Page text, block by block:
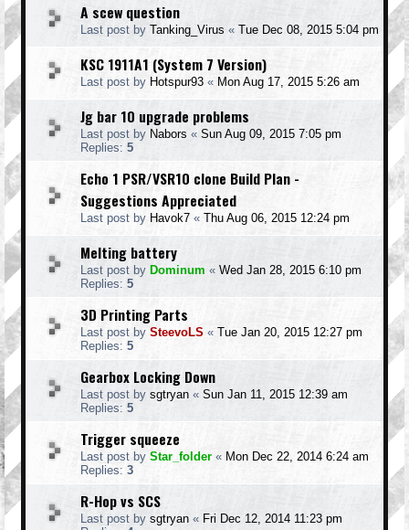
A scew question
Last post by Tanking_Virus « Tue Dec 08, 2015 5:04 pm
KSC 1911A1 (System 7 Version)
Last post by Hotspur93 « Mon Aug 17, 2015 5:26 am
Jg bar 10 upgrade problems
Last post by Nabors « Sun Aug 09, 2015 7:05 pm
Replies: 5
Echo 1 PSR/VSR10 clone Build Plan -
Suggestions Appreciated
Last post by Havok7 « Thu Aug 06, 2015 12:24 pm
Melting battery
Last post by Dominum « Wed Jan 28, 2015 6:10 pm
Replies: 5
3D Printing Parts
Last post by SteevoLS « Tue Jan 20, 2015 12:27 pm
Replies: 5
Gearbox Locking Down
Last post by sgtryan « Sun Jan 11, 2015 12:39 am
Replies: 5
Trigger squeeze
Last post by Star_folder « Mon Dec 22, 2014 6:24 am
Replies: 3
R-Hop vs SCS
Last post by sgtryan « Fri Dec 12, 2014 11:23 pm